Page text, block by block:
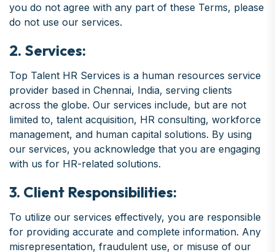
you do not agree with any part of these Terms, please
do not use our services.
2. Services:
Top Talent HR Services is a human resources service
provider based in Chennai, India, serving clients
across the globe. Our services include, but are not
limited to, talent acquisition, HR consulting, workforce
management, and human capital solutions. By using
our services, you acknowledge that you are engaging
with us for HR-related solutions.
3. Client Responsibilities:
To utilize our services effectively, you are responsible
for providing accurate and complete information. Any
misrepresentation, fraudulent use, or misuse of our